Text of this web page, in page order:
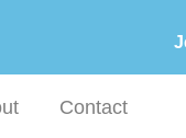
Contact